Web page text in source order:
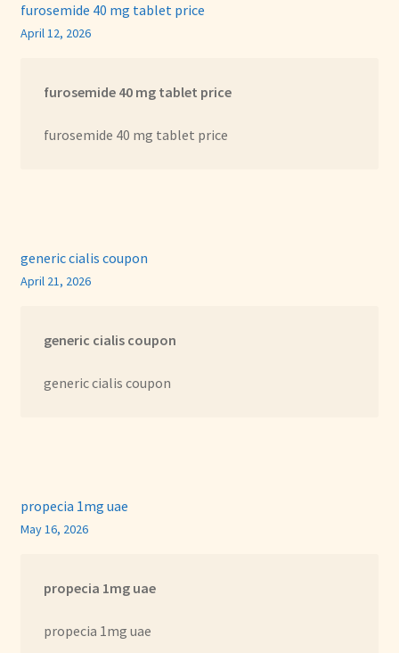
furosemide 40 mg tablet price
April 12, 2026
furosemide 40 mg tablet price
furosemide 40 mg tablet price
generic cialis coupon
April 21, 2026
generic cialis coupon
generic cialis coupon
propecia 1mg uae
May 16, 2026
propecia 1mg uae
propecia 1mg uae